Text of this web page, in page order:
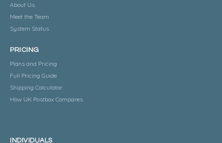
About Us
Meet the Team
System Status
PRICING
Plans and Pricing
Full Pricing Guide
Shipping Calculator
How UK Postbox Compares
INDIVIDUALS